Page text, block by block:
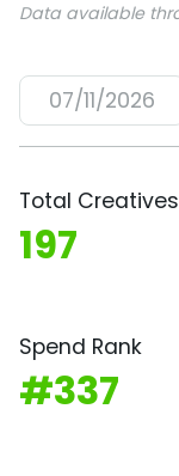
Data available
07/11/2026
Total Creatives
197
Spend Rank
#337